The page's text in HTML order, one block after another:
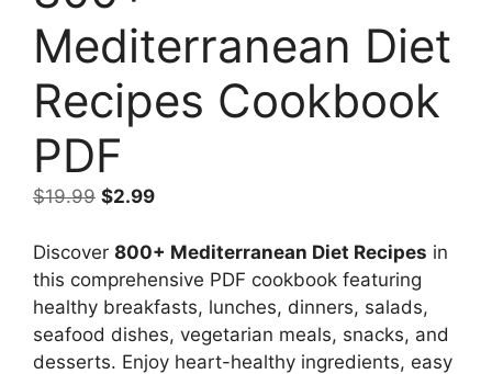
Mediterranean Diet
Recipes Cookbook
PDF
$19.99 Original
was:
$19.99.
$2.99Current
is:
$2.99.
Discover 800+ Mediterranean Diet Recipes in
this comprehensive PDF cookbook featuring
healthy breakfasts, lunches, dinners, salads,
seafood dishes, vegetarian meals, snacks, and
desserts. Enjoy heart-healthy ingredients, easy